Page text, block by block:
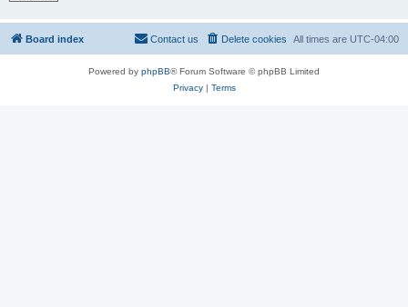
Board index All times are UTC-04:00
Delete cookies
Contact us
Powered by phpBB® Forum Software © phpBB Limited
Privacy| Terms